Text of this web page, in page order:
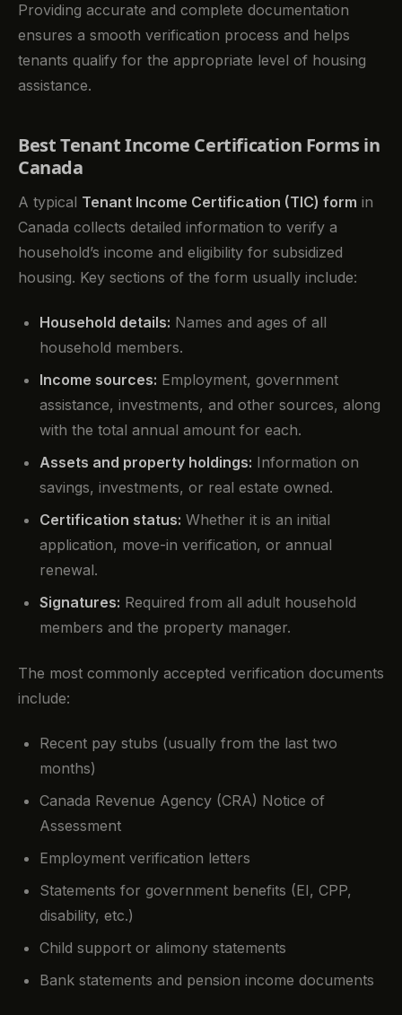
Providing accurate and complete documentation
ensures a smooth verification process and helps
tenants qualify for the appropriate level of housing
assistance.
Best Tenant Income Certification Forms in
Canada
A typical Tenant Income Certification (TIC) form in
Canada collects detailed information to verify a
household’s income and eligibility for subsidized
housing. Key sections of the form usually include:
Household details: Names and ages of all
household members.
Income sources: Employment, government
assistance, investments, and other sources, along
with the total annual amount for each.
Assets and property holdings: Information on
savings, investments, or real estate owned.
Certification status: Whether it is an initial
application, move-in verification, or annual
renewal.
Signatures: Required from all adult household
members and the property manager.
The most commonly accepted verification documents
include:
Recent pay stubs (usually from the last two
months)
Canada Revenue Agency (CRA) Notice of
Assessment
Employment verification letters
Statements for government benefits (EI, CPP,
disability, etc.)
Child support or alimony statements
Bank statements and pension income documents